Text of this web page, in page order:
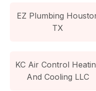
EZ Plumbing
TX
KC Air Control
And Cooling LLC